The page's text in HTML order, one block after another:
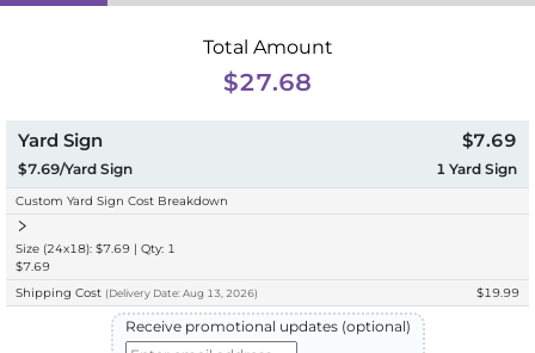
Total Amount
$27.68
Yard Sign
$7.69/Yard Sign
$7.69
1 Yard Sign
Custom Yard Sign Cost Breakdown
Size (24x18): $7.69 | Qty: 1
$7.69
Shipping Cost (Delivery Date: Aug 13, 2026) $19.99
Receive promotional updates (optional)